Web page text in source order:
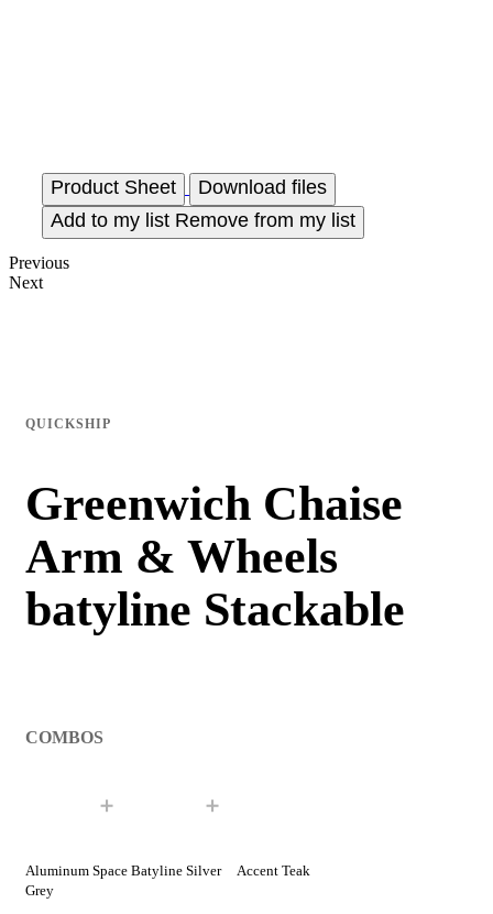
Product Sheet
Download files
Add to my list Remove from my list
Previous
Next
QUICKSHIP
Greenwich Chaise
Arm & Wheels
batyline Stackable
COMBOS
Aluminum Space
Grey
Batyline Silver Accent Teak